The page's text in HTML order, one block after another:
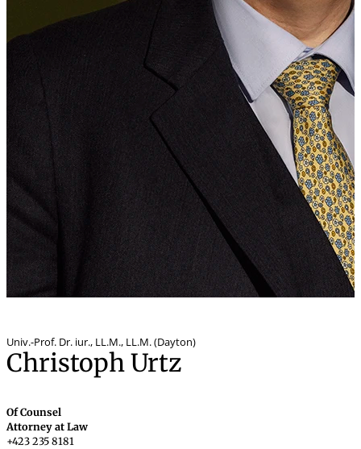
Univ.-Prof. Dr. iur., LL.M., LL.M. (Dayton)
Christoph Urtz
Of Counsel
Attorney at Law
+423 235 8181